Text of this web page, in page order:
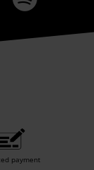
payment